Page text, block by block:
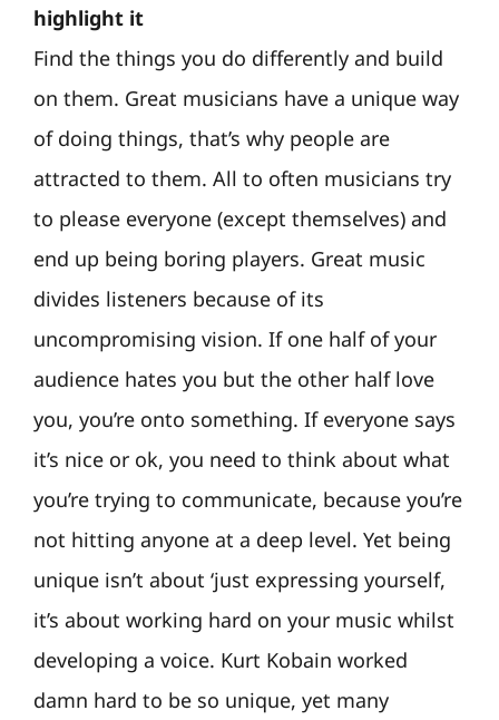
highlight it
Find the things you do differently and build
on them. Great musicians have a unique way
of doing things, that’s why people are
attracted to them. All to often musicians try
to please everyone (except themselves) and
end up being boring players. Great music
divides listeners because of its
uncompromising vision. If one half of your
audience hates you but the other half love
you, you’re onto something. If everyone says
it’s nice or ok, you need to think about what
you’re trying to communicate, because you’re
not hitting anyone at a deep level. Yet being
unique isn’t about ‘just expressing yourself,
it’s about working hard on your music whilst
developing a voice. Kurt Kobain worked
damn hard to be so unique, yet many